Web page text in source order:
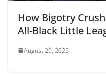
How Bigotry
All-Black Little
August 20, 2025